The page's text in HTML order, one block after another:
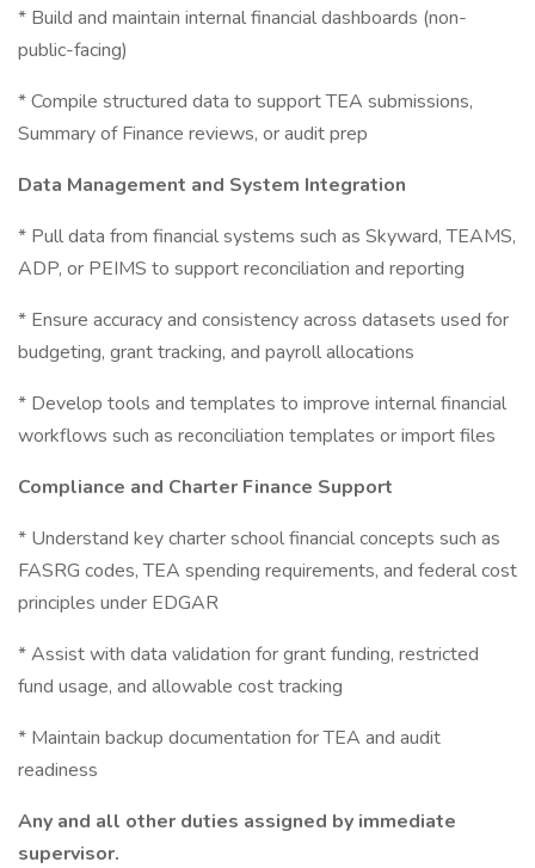
* Build and maintain internal financial dashboards (non-
public-facing)
* Compile structured data to support TEA submissions,
Summary of Finance reviews, or audit prep
Data Management and System Integration
* Pull data from financial systems such as Skyward, TEAMS,
ADP, or PEIMS to support reconciliation and reporting
* Ensure accuracy and consistency across datasets used for
budgeting, grant tracking, and payroll allocations
* Develop tools and templates to improve internal financial
workflows such as reconciliation templates or import files
Compliance and Charter Finance Support
* Understand key charter school financial concepts such as
FASRG codes, TEA spending requirements, and federal cost
principles under EDGAR
* Assist with data validation for grant funding, restricted
fund usage, and allowable cost tracking
* Maintain backup documentation for TEA and audit
readiness
Any and all other duties assigned by immediate
supervisor.